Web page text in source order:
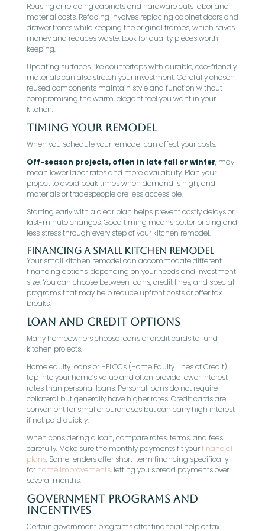
Reusing or refacing cabinets and hardware cuts labor and
material costs. Refacing involves replacing cabinet doors and
drawer fronts while keeping the original frames, which saves
money and reduces waste. Look for quality pieces worth
keeping.
Updating surfaces like countertops with durable, eco-friendly
materials can also stretch your investment. Carefully chosen,
reused components maintain style and function without
compromising the warm, elegant feel you want in your
kitchen.
Timing Your Remodel
When you schedule your remodel can affect your costs.
Off-season projects, often in late fall or winter, may
mean lower labor rates and more availability. Plan your
project to avoid peak times when demand is high, and
materials or tradespeople are less accessible.
Starting early with a clear plan helps prevent costly delays or
last-minute changes. Good timing means better pricing and
less stress through every step of your kitchen remodel.
Financing a Small Kitchen Remodel
Your small kitchen remodel can accommodate different
financing options, depending on your needs and investment
size. You can choose between loans, credit lines, and special
programs that may help reduce upfront costs or offer tax
breaks.
Loan and Credit Options
Many homeowners choose loans or credit cards to fund
kitchen projects.
Home equity loans or HELOCs (Home Equity Lines of Credit)
tap into your home’s value and often provide lower interest
rates than personal loans. Personal loans do not require
collateral but generally have higher rates. Credit cards are
convenient for smaller purchases but can carry high interest
if not paid quickly.
When considering a loan, compare rates, terms, and fees
carefully. Make sure the monthly payments fit yourfinancial
plans. Some lenders offer short-term financing specifically
forhome improvements, letting you spread payments over
several months.
Government Programs and
Incentives
Certain government programs offer financial help or tax